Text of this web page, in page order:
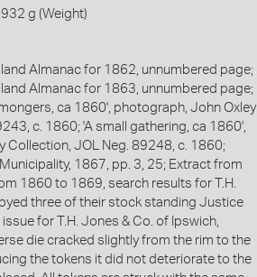
g (Weight)
Almanac for 1862, unnumbered page;
Almanac for 1863, unnumbered page;
ca 1860', photograph, John Oxley
c. 1860; 'A small gathering, ca 1860',
Collection, JOL Neg. 89248, c. 1860;
1867, pp. 3, 25; Extract from
1860 to 1869, search results for T.H.
three of their stock standing Justice
for T.H. Jones & Co. of Ipswich,
die cracked slightly from the rim to the
the tokens it did not deteriorate to the